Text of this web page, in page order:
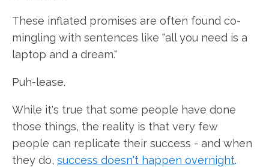
These inflated promises are often found co-
mingling with sentences like "all you need is a
laptop and a dream."
Puh-lease.
While it's true that some people have done
those things, the reality is that very few
people can replicate their success - and when
they do, success doesn't happen overnight.